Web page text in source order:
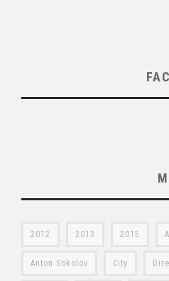
2012 2013 2015
Anton Sokolov City